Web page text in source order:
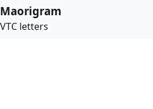
Maorigram
VTC letters